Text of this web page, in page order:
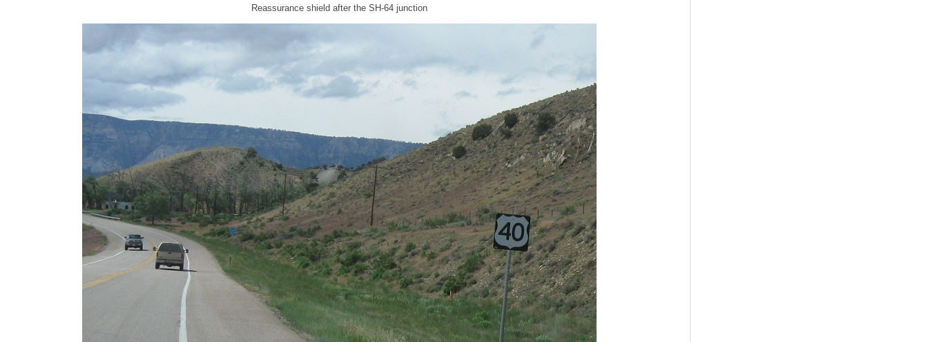
Reassurance shield after the SH-64 junction